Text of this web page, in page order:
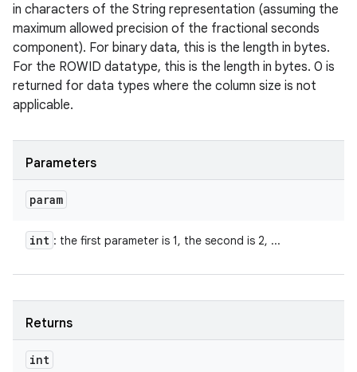
in characters of the String representation (assuming the
maximum allowed precision of the fractional seconds
component). For binary data, this is the length in bytes.
For the ROWID datatype, this is the length in bytes. 0 is
returned for data types where the column size is not
applicable.
Parameters
param
int : the first parameter is 1, the second is 2, ...
Returns
int